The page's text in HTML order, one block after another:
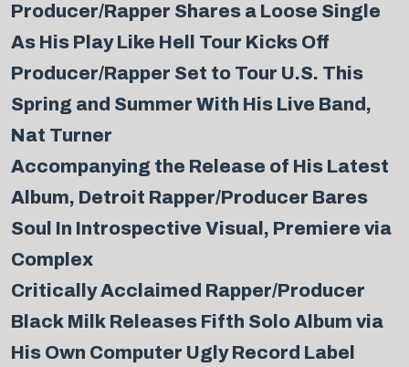
Producer/Rapper Shares a Loose Single
As His Play Like Hell Tour Kicks Off
Producer/Rapper Set to Tour U.S. This
Spring and Summer With His Live Band,
Nat Turner
Accompanying the Release of His Latest
Album, Detroit Rapper/Producer Bares
Soul In Introspective Visual, Premiere via
Complex
Critically Acclaimed Rapper/Producer
Black Milk Releases Fifth Solo Album via
His Own Computer Ugly Record Label